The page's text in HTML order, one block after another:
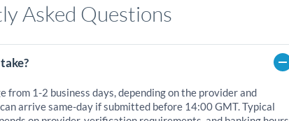
Asked Questions
1-2 business days, depending on the provider and
arrive same-day if submitted before 14:00 GMT. Typical